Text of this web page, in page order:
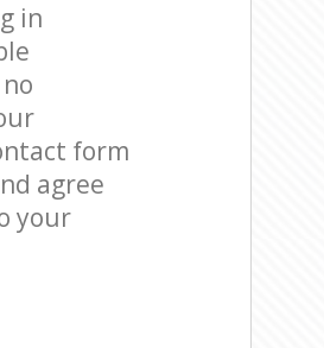
in
form
agree
your